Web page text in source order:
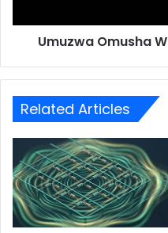
Umuzwa Omusha
Related Articles